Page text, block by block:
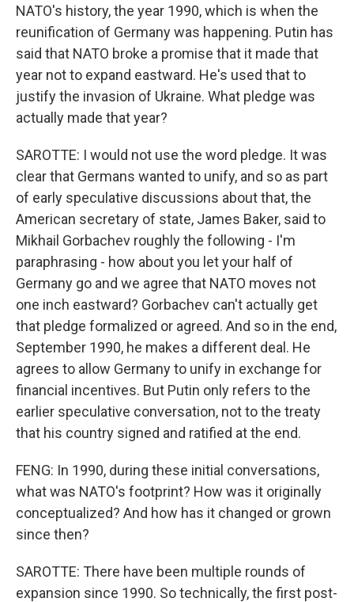
NATO's history, the year 1990, which is when the
reunification of Germany was happening. Putin has
said that NATO broke a promise that it made that
year not to expand eastward. He's used that to
justify the invasion of Ukraine. What pledge was
actually made that year?
SAROTTE: I would not use the word pledge. It was
clear that Germans wanted to unify, and so as part
of early speculative discussions about that, the
American secretary of state, James Baker, said to
Mikhail Gorbachev roughly the following - I'm
paraphrasing - how about you let your half of
Germany go and we agree that NATO moves not
one inch eastward? Gorbachev can't actually get
that pledge formalized or agreed. And so in the end,
September 1990, he makes a different deal. He
agrees to allow Germany to unify in exchange for
financial incentives. But Putin only refers to the
earlier speculative conversation, not to the treaty
that his country signed and ratified at the end.
FENG: In 1990, during these initial conversations,
what was NATO's footprint? How was it originally
conceptualized? And how has it changed or grown
since then?
SAROTTE: There have been multiple rounds of
expansion since 1990. So technically, the first post-